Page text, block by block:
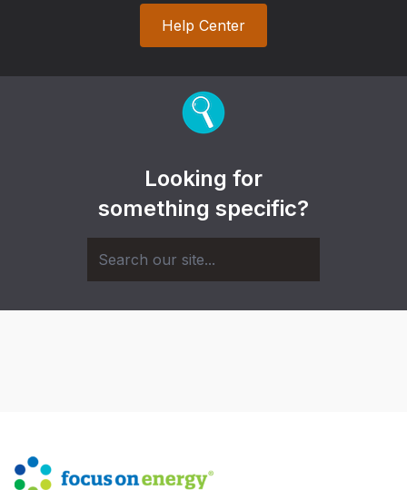
Help Center
Looking for
something specific?